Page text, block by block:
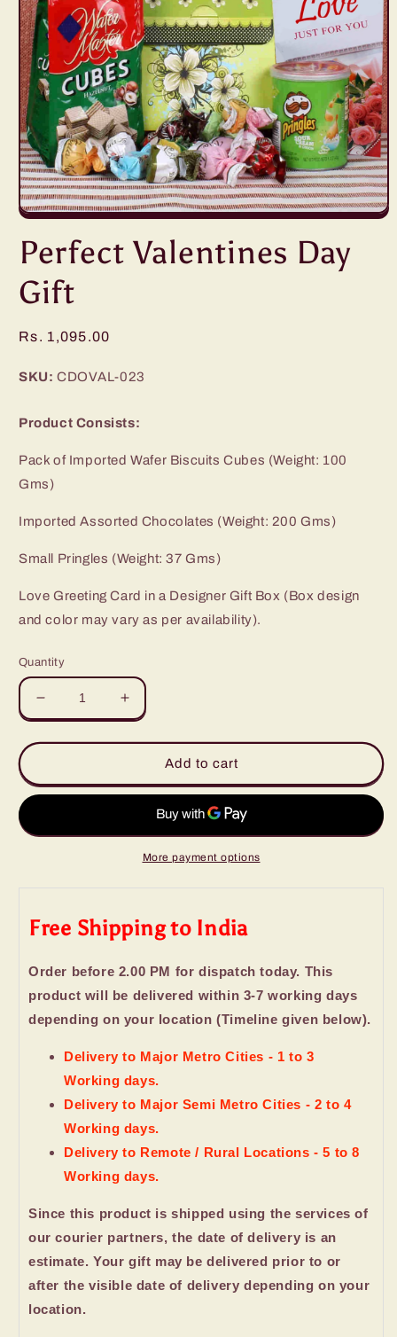
Open
1
in
Perfect Valentines Day
Gift
Regular
Rs. 1,095.00
SKU: CDOVAL-023
Product Consists:
Pack of Imported Wafer Biscuits Cubes (Weight: 100
Gms)
Imported Assorted Chocolates (Weight: 200 Gms)
Small Pringles (Weight: 37 Gms)
Love Greeting Card in a Designer Gift Box (Box design
and color may vary as per availability).
Quantity
Decrease
quantity
for
Valentines
Day
Increase
quantity
for
Perfect
Valentines
Day
Add to cart
More payment options
Free Shipping to India
Order before 2.00 PM for dispatch today. This
product will be delivered within 3-7 working days
depending on your location (Timeline given below).
Delivery to Major Metro Cities - 1 to 3
Working days.
Delivery to Major Semi Metro Cities - 2 to 4
Working days.
Delivery to Remote / Rural Locations - 5 to 8
Working days.
Since this product is shipped using the services of
our courier partners, the date of delivery is an
estimate. Your gift may be delivered prior to or
after the visible date of delivery depending on your
location.